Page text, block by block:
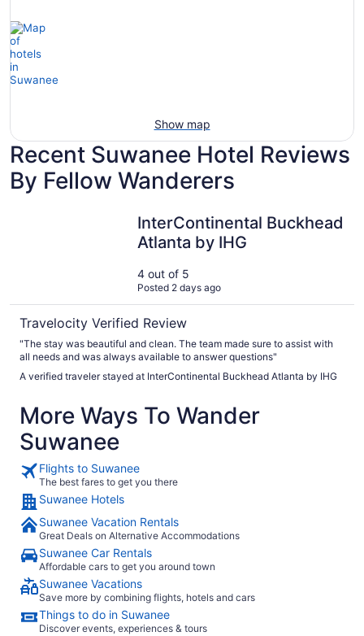
Show map
Recent Suwanee Hotel Reviews
By Fellow Wanderers
InterContinental Buckhead
Atlanta by IHG
4 out of 5
Posted 2 days ago
Travelocity Verified Review
"The stay was beautiful and clean. The team made sure to assist with
all needs and was always available to answer questions"
A verified traveler stayed at InterContinental Buckhead Atlanta by IHG
More Ways To Wander
Suwanee
Flights to Suwanee
The best fares to get you there
Suwanee Hotels
Suwanee Vacation Rentals
Great Deals on Alternative Accommodations
Suwanee Car Rentals
Affordable cars to get you around town
Suwanee Vacations
Save more by combining flights, hotels and cars
Things to do in Suwanee
Discover events, experiences & tours